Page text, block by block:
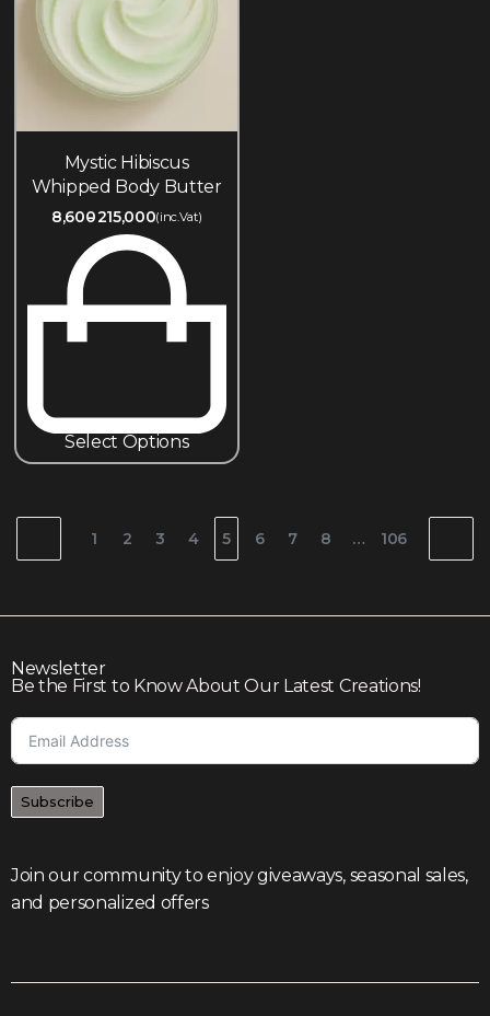
Mystic Hibiscus
Whipped Body Butter
8,600215,000(inc.Vat)
Select Options
1 2 3 4 5 6 7 8 … 106
Newsletter
Be the First to Know About Our Latest Creations!
Subscribe
Join our community to enjoy giveaways, seasonal sales,
and personalized offers